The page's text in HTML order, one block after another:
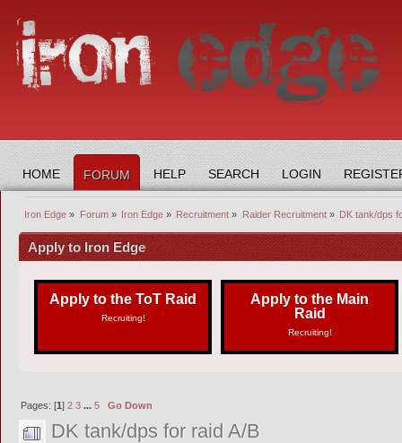
HOME FORUM HELP SEARCH LOGIN
Iron Edge » Forum» Iron Edge» Recruitment » Raider Recruitment» DK tank/dps
Apply to Iron Edge
Apply to the ToT Raid
Recruiting!
Apply to the Main
Raid
Recruiting!
Pages: [1]2 3 ...5 Go Down
DK tank/dps for raid A/B